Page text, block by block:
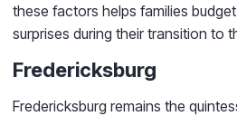
these factors helps families
surprises during their transition to
Fredericksburg
Fredericksburg remains the